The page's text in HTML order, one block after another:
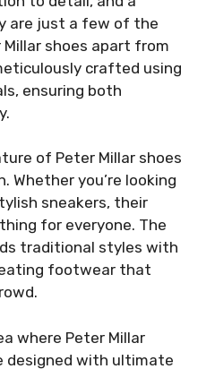
are just a few of the
shoes apart from
crafted using
ensuring both
of Peter Millar shoes
Whether you’re looking
sneakers, their
for everyone. The
traditional styles with
footwear that
where Peter Millar
designed with ultimate